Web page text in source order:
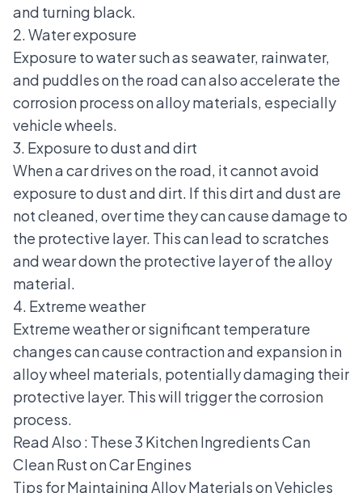
and turning black.
2. Water exposure
Exposure to water such as seawater, rainwater,
and puddles on the road can also accelerate the
corrosion process on alloy materials, especially
vehicle wheels.
3. Exposure to dust and dirt
When a car drives on the road, it cannot avoid
exposure to dust and dirt. If this dirt and dust are
not cleaned, over time they can cause damage to
the protective layer. This can lead to scratches
and wear down the protective layer of the alloy
material.
4. Extreme weather
Extreme weather or significant temperature
changes can cause contraction and expansion in
alloy wheel materials, potentially damaging their
protective layer. This will trigger the corrosion
process.
Read Also : These 3 Kitchen Ingredients Can
Clean Rust on Car Engines
Tips for Maintaining Alloy Materials on Vehicles